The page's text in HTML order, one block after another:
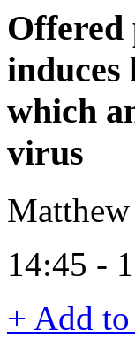
Offered
induces
which
virus
14:45 -
+ Add